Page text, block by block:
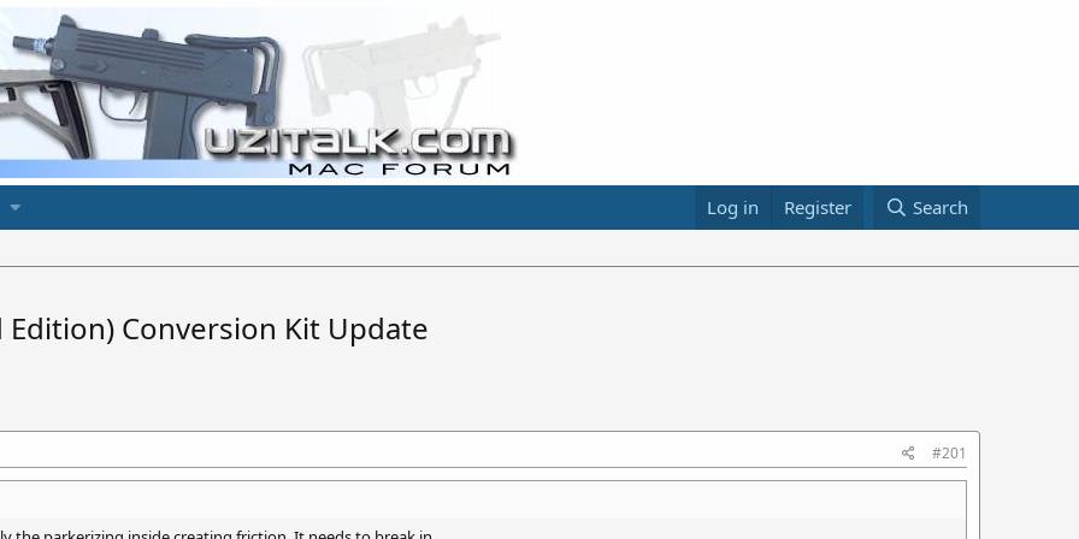
Log in Register Search
Conversion Kit Update
#201